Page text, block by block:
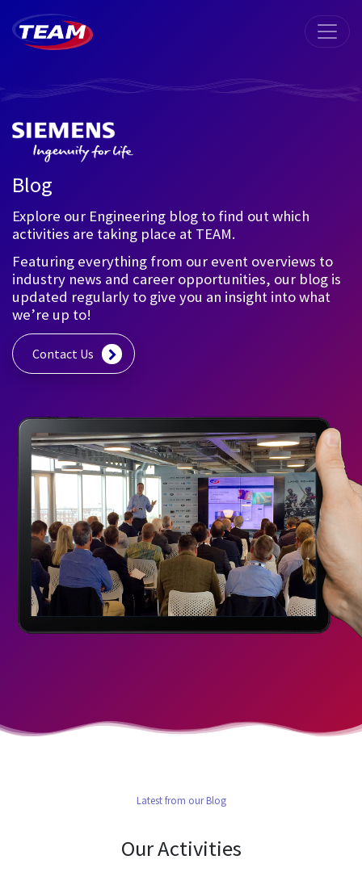
Blog
Explore our Engineering blog to find out which
activities are taking place at TEAM.
Featuring everything from our event overviews to
industry news and career opportunities, our blog is
updated regularly to give you an insight into what
we’re up to!
Contact Us
Latest from our Blog
Our Activities